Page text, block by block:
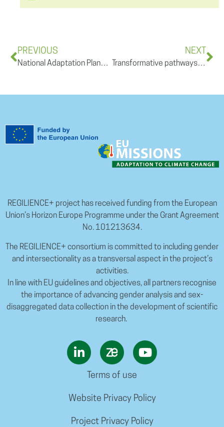
PREVIOUS
National Adaptation Plans and Strategies in theory and practice – role of the national and regional governments
NEXT
Transformative pathways for a more resilient, regional development in Europe and beyond
REGILIENCE+ project has received funding from the European
Union’s Horizon Europe Programme under the Grant Agreement
No. 101213634.
The REGILIENCE+ consortium is committed to including gender
and intersectionality as a transversal aspect in the project’s
activities.
In line with EU guidelines and objectives, all partners recognise
the importance of advancing gender analysis and sex-
disaggregated data collection in the development of scientific
research.
Terms of use
Website Privacy Policy
Project Privacy Policy